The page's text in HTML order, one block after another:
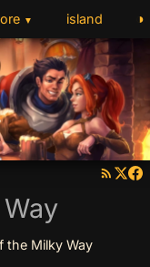
▼ island ◑
the Milky Way